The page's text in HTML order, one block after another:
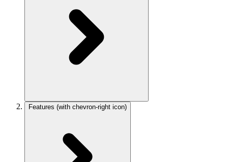
Features (with chevron-right icon)